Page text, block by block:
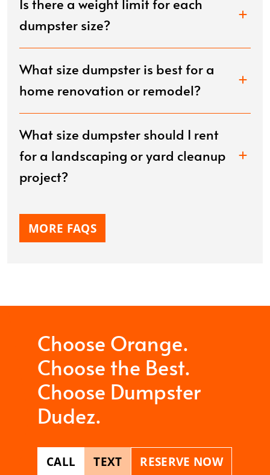
dumpster size?
What size dumpster is best for a
home renovation or remodel?
What size dumpster should I rent
for a landscaping or yard cleanup
project?
MORE FAQS
Choose Orange.
Choose the Best.
Choose Dumpster
Dudez.
CALL TEXT RESERVE NOW